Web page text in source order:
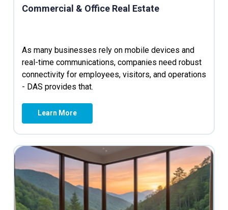
Commercial & Office Real Estate
As many businesses rely on mobile devices and
real-time communications, companies need robust
connectivity for employees, visitors, and operations
- DAS provides that.
Learn More